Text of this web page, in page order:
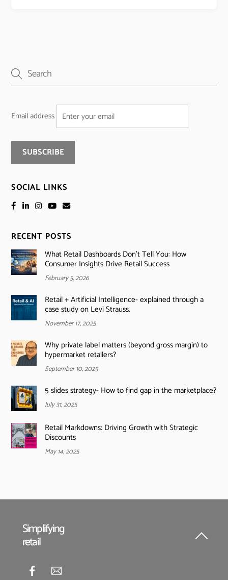
Email address
SOCIAL LINKS
RECENT POSTS
What Retail Dashboards Don’t Tell You: How
Consumer Insights Drive Retail Success
February 5, 2026
Retail + Artificial Intelligence- explained through a
case study on Levi Strauss.
November 17, 2025
Why private label matters (beyond gross margin) to
hypermarket retailers?
September 10, 2025
5 slides strategy- How to find gap in the marketplace?
July 31, 2025
Retail Markdowns: Driving Growth with Strategic
Discounts
May 14, 2025
Back
Simplifying
retail